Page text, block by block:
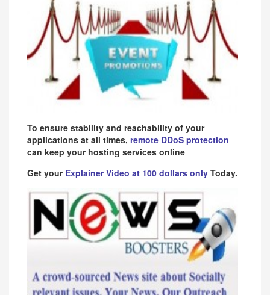
To ensure stability and reachability of your
applications at all times, remote DDoS protection
can keep your hosting services online
Get your Explainer Video at 100 dollars only Today.